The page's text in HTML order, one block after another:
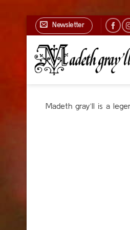
Skip
to
content
Newsletter
Madeth gray’ll is a